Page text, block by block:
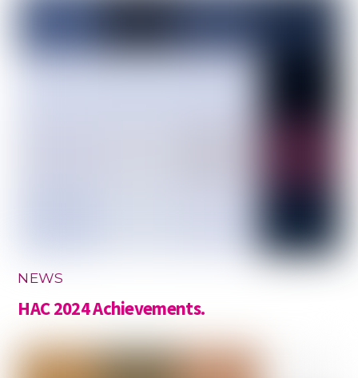
NEWS
HAC 2024 Achievements.